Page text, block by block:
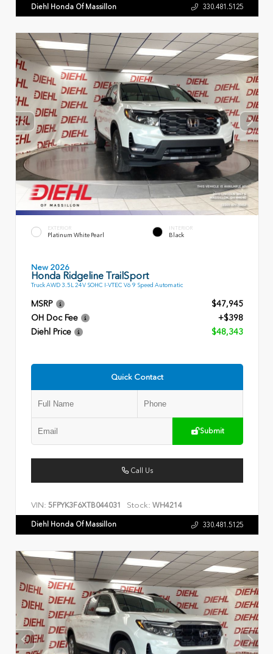
Diehl Honda Of Massillon 330.481.5125
EXTERIOR
Platinum White Pearl
INTERIOR
Black
New 2026
Honda Ridgeline TrailSport
Truck AWD 3.5L 24V SOHC I-VTEC V6 9 Speed Automatic
MSRP
$47,945
OH Doc Fee
+$398
Diehl Price
$48,343
Quick Contact
Submit
Call Us
VIN: 5FPYK3F6XTB044031 Stock: WH4214
Diehl Honda Of Massillon 330.481.5125